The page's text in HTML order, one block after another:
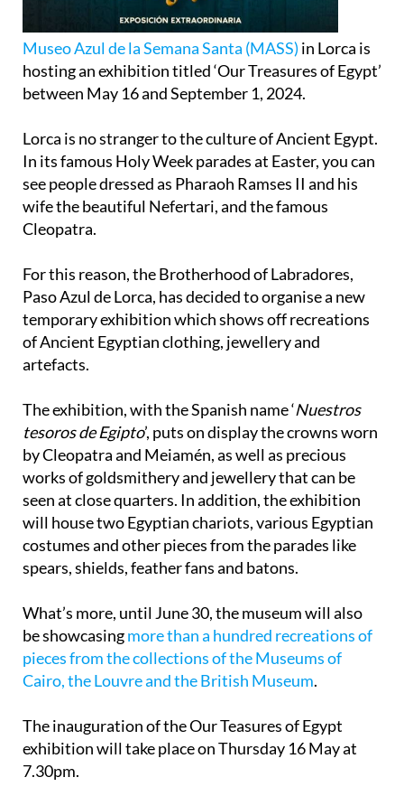
Museo Azul de la Semana Santa (MASS) in Lorca is
hosting an exhibition titled ‘Our Treasures of Egypt’
between May 16 and September 1, 2024.
Lorca is no stranger to the culture of Ancient Egypt.
In its famous Holy Week parades at Easter, you can
see people dressed as Pharaoh Ramses II and his
wife the beautiful Nefertari, and the famous
Cleopatra.
For this reason, the Brotherhood of Labradores,
Paso Azul de Lorca, has decided to organise a new
temporary exhibition which shows off recreations
of Ancient Egyptian clothing, jewellery and
artefacts.
The exhibition, with the Spanish name ‘Nuestros
tesoros de Egipto’, puts on display the crowns worn
by Cleopatra and Meiamén, as well as precious
works of goldsmithery and jewellery that can be
seen at close quarters. In addition, the exhibition
will house two Egyptian chariots, various Egyptian
costumes and other pieces from the parades like
spears, shields, feather fans and batons.
What’s more, until June 30, the museum will also
be showcasingmore than a hundred recreations of
pieces from the collections of the Museums of
Cairo, the Louvre and the British Museum.
The inauguration of the Our Teasures of Egypt
exhibition will take place on Thursday 16 May at
7.30pm.